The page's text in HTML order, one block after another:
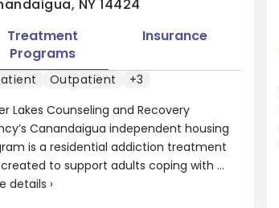
NY 14424
Lakes Counseling and Recovery
Canandaigua independent housing
is a residential addiction treatment
to support adults coping with ...
details ›
Treatment
Programs
Insurance
Outpatient +3